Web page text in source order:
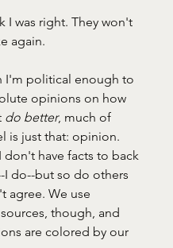
I was right. They won't
again.
I'm political enough to
opinions on how
do better, much of
is just that: opinion.
don't have facts to back
I do--but so do others
agree. We use
though, and
are colored by our